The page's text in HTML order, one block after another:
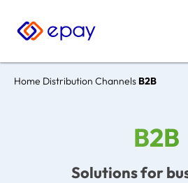
Home Distribution Channels B2B
B2B
Solutions for